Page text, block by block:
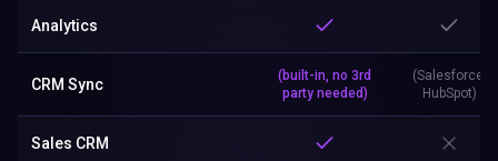
Analytics
CRM Sync
(built-in, no 3rd
party needed)
(Salesforce,
HubSpot)
Sales CRM